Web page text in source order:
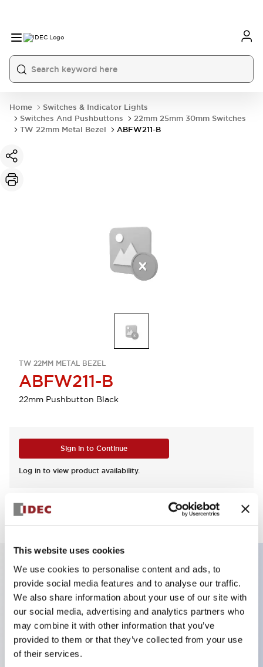
This website uses cookies
We use cookies to personalise content and ads, to
provide social media features and to analyse our traffic.
We also share information about your use of our site with
our social media, advertising and analytics partners who
may combine it with other information that you’ve
provided to them or that they’ve collected from your use
of their services.
Home
Switches & Indicator Lights
Switches And Pushbuttons
22mm 25mm 30mm Switches
TW 22mm Metal Bezel
ABFW211-B
TW 22MM METAL BEZEL
ABFW211-B
22mm Pushbutton Black
Sign in to Continue
Log in to view product availability.
View BOM
Key Features
Pushbutton, momentary, full shroud, extended
button, black color, screw-terminal